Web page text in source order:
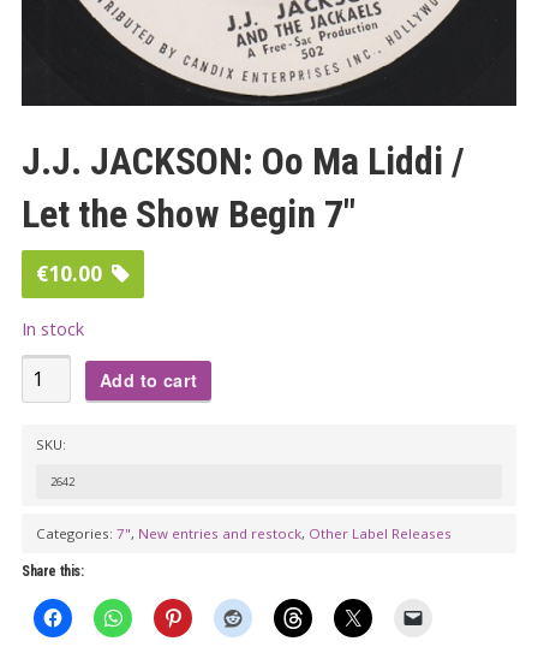
J.J. JACKSON: Oo Ma Liddi /
Let the Show Begin 7″
€10.00
In stock
J.J.
JACKSON:
Let
the
Show
Add to cart
SKU:
2642
Categories: 7", New entries and restock, Other Label Releases
Share this: